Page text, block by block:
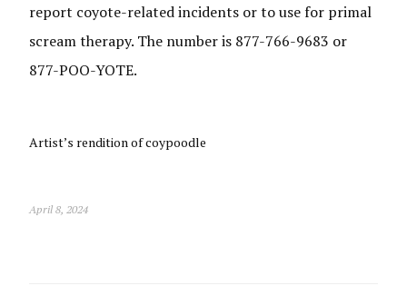
report coyote-related incidents or to use for primal
scream therapy. The number is 877-766-9683 or
877-POO-YOTE.
Artist’s rendition of coypoodle
April 8, 2024